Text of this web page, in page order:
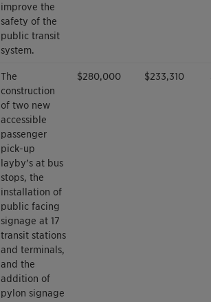
improve the
safety of the
public transit
system.
The
construction
of two new
accessible
passenger
pick-up
layby’s at bus
stops, the
installation of
public facing
signage at 17
transit stations
and terminals,
and the
addition of
pylon signage
$280,000 $233,310